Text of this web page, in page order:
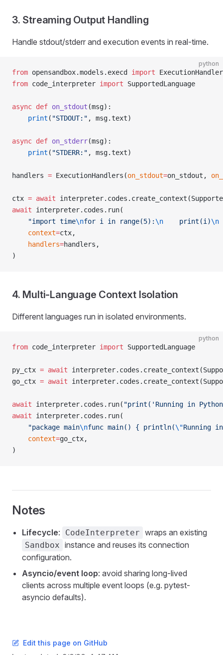
3. Streaming Output Handling
Handle stdout/stderr and execution events in real-time.
python
from opensandbox.models.execd import
from code_interpreter import SupportedLanguage
async def on_stdout (msg):
    print
( "STDOUT:" , msg.text)
async def on_stderr(msg):
    print
( "STDERR:" , msg.text)
handlers = ExecutionHandlers(on_stdout=on_stdout,
ctx = await
await interpreter.codes.run(
    "import time
\nfor i in range(5):\n
    print(i)
\n
    context
=ctx,
    handlers
=handlers,
)
4. Multi-Language Context Isolation
Different languages run in isolated environments.
python
from code_interpreter import SupportedLanguage
py_ctx = await
go_ctx = await
await interpreter.codes.run( "print('Running in
await interpreter.codes.run(
    "package main
\nfunc main() { println(\"Running
    context
=go_ctx,
)
Notes
Lifecycle: CodeInterpreter wraps an existing
Sandbox instance and reuses its connection
configuration.
Asyncio/event loop: avoid sharing long-lived
clients across multiple event loops (e.g. pytest-
asyncio defaults).
Edit this page on GitHub